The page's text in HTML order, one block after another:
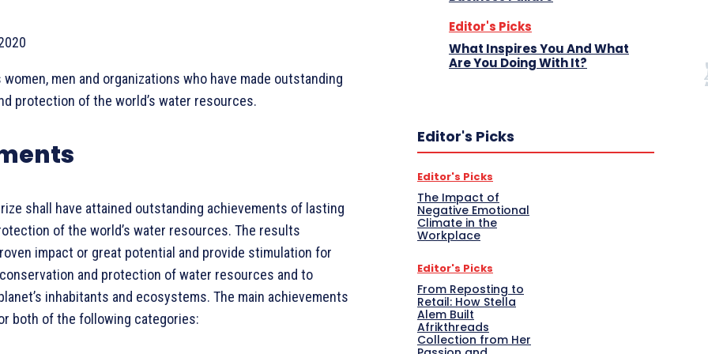
men and organizations who have made outstanding
protection of the world’s water resources.
shall have attained outstanding achievements of lasting
of the world’s water resources. The results
impact or great potential and provide stimulation for
and protection of water resources and to
inhabitants and ecosystems. The main achievements
both of the following categories:
Editor's Picks
What Inspires You And What
Are You Doing With It?
Editor's Picks
Editor's Picks
The Impact of
Negative Emotional
Climate in the
Workplace
Editor's Picks
From Reposting to
Retail: How Stella
Alem Built
Afrikthreads
Collection from Her